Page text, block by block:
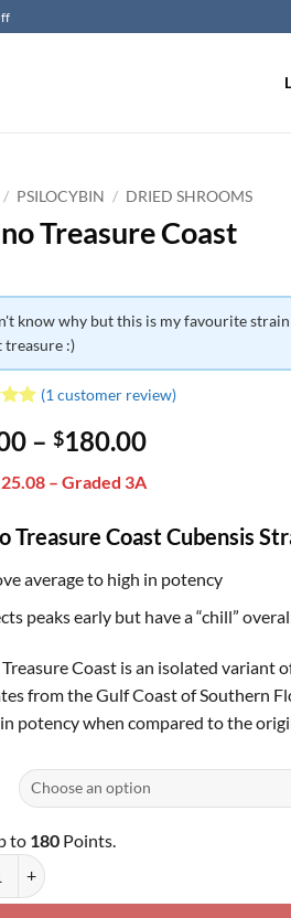
/ PSILOCYBIN / DRIED SHROOMS
Treasure Coast
know why but this is my favourite
treasure :)
(1 customer review)
– $180.00Price
$35.00
$180.00
– Graded 3A
Treasure Coast Cubensis
average to high in potency
peaks early but have a “chill”
Coast is an isolated variant
from the Gulf Coast of Southern
potency when compared to the
to 180 Points.
Coast quantity